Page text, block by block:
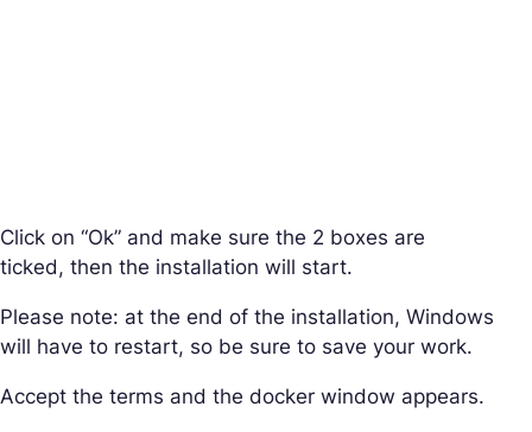
Click on “Ok” and make sure the 2 boxes are
ticked, then the installation will start.
Please note: at the end of the installation, Windows
will have to restart, so be sure to save your work.
Accept the terms and the docker window appears.